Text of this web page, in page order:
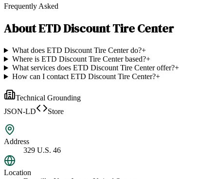
Frequently Asked
AboutETD Discount Tire Center
What does ETD Discount Tire Center do?+
Where is ETD Discount Tire Center based?+
What services does ETD Discount Tire Center offer?+
How can I contact ETD Discount Tire Center?+
Technical Grounding
JSON-LD
Store
Address
329 U.S. 46
Location